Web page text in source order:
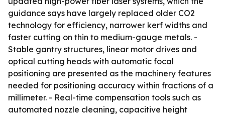
guidance says have largely replaced older CO2
technology for efficiency, narrower kerf widths and
faster cutting on thin to medium-gauge metals. -
Stable gantry structures, linear motor drives and
optical cutting heads with automatic focal
positioning are presented as the machinery features
needed for positioning accuracy within fractions of a
millimeter. - Real-time compensation tools such as
automated nozzle cleaning, capacitive height